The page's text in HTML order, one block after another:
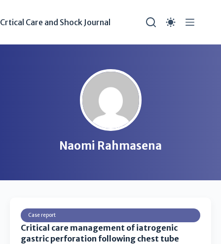
Crtical Care and Shock Journal
Naomi Rahmasena
Case report
Critical care management of iatrogenic
gastric perforation following chest tube